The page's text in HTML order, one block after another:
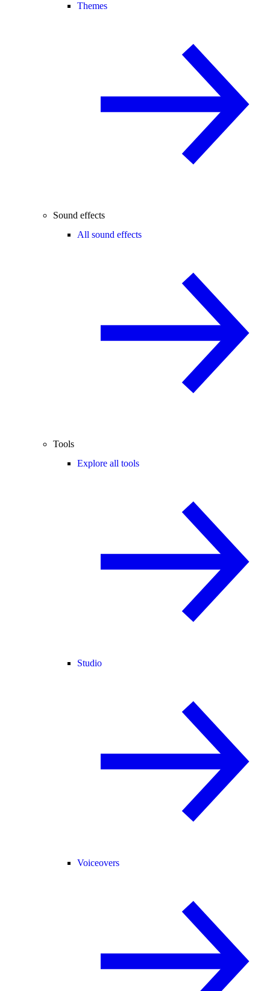
Themes
Sound effects
All sound effects
Tools
Explore all tools
Studio
Voiceovers